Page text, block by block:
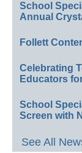
School
Annual
Follett
Celebrating
Educators
School
Screen with
See All